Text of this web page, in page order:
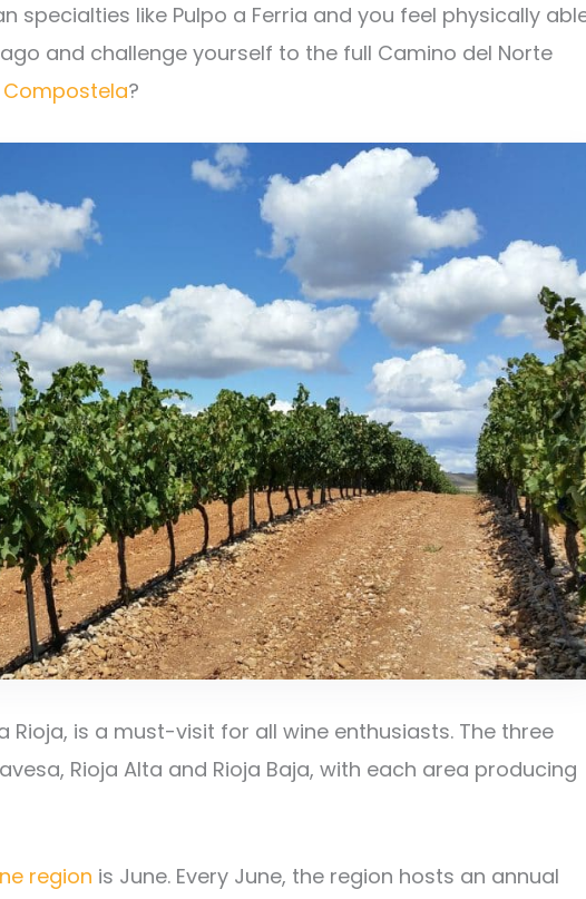
specialties like Pulpo a Ferria and you feel physically
and challenge yourself to the full Camino del Norte
?
Rioja, is a must-visit for all wine enthusiasts. The three
Rioja Alta and Rioja Baja, with each area producing
region is June. Every June, the region hosts an annual